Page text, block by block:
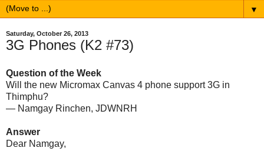
▼
Saturday, October 26, 2013
3G Phones (K2 #73)
Question of the Week
Will the new Micromax Canvas 4 phone support 3G in
Thimphu?
— Namgay Rinchen, JDWNRH
Answer
Dear Namgay,